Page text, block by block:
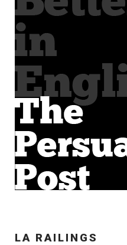
LA RAILINGS